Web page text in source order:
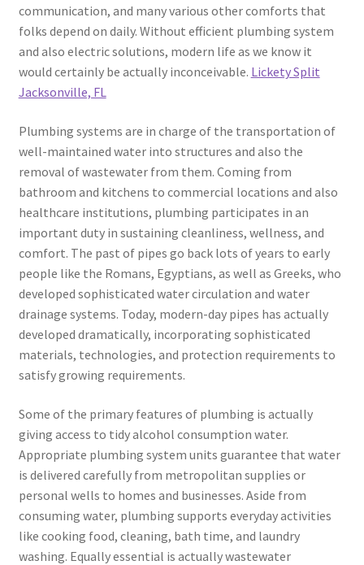
communication, and many various other comforts that
folks depend on daily. Without efficient plumbing system
and also electric solutions, modern life as we know it
would certainly be actually inconceivable. Lickety Split
Jacksonville, FL
Plumbing systems are in charge of the transportation of
well-maintained water into structures and also the
removal of wastewater from them. Coming from
bathroom and kitchens to commercial locations and also
healthcare institutions, plumbing participates in an
important duty in sustaining cleanliness, wellness, and
comfort. The past of pipes go back lots of years to early
people like the Romans, Egyptians, as well as Greeks, who
developed sophisticated water circulation and water
drainage systems. Today, modern-day pipes has actually
developed dramatically, incorporating sophisticated
materials, technologies, and protection requirements to
satisfy growing requirements.
Some of the primary features of plumbing is actually
giving access to tidy alcohol consumption water.
Appropriate plumbing system units guarantee that water
is delivered carefully from metropolitan supplies or
personal wells to homes and businesses. Aside from
consuming water, plumbing supports everyday activities
like cooking food, cleaning, bath time, and laundry
washing. Equally essential is actually wastewater